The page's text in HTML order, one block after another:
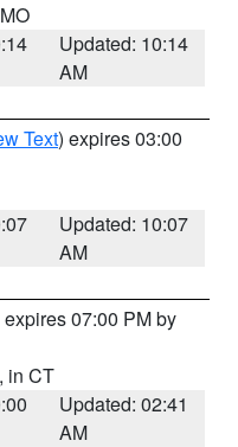
Updated: 10:14
AM
Text) expires 03:00
Updated: 10:07
AM
expires 07:00 PM by
, in CT
Updated: 02:41
AM